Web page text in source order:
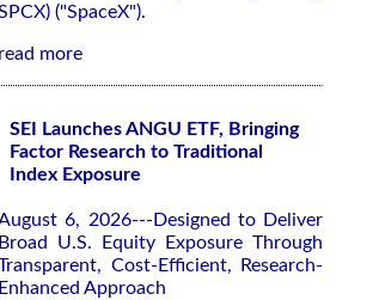
("SpaceX").
read more
SEI Launches ANGU ETF, Bringing
Factor Research to Traditional
Index Exposure
6, 2026---Designed to Deliver
Broad U.S. Equity Exposure Through
Cost-Efficient, Research-
Enhanced Approach